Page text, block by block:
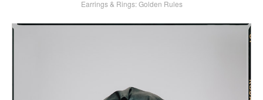
Earrings & Rings: Golden Rules